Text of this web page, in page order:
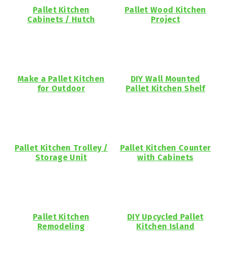
Pallet Kitchen
Cabinets / Hutch
Pallet Wood Kitchen
Project
Make a Pallet Kitchen
for Outdoor
DIY Wall Mounted
Pallet Kitchen Shelf
Pallet Kitchen Trolley /
Storage Unit
Pallet Kitchen Counter
with Cabinets
Pallet Kitchen
Remodeling
DIY Upcycled Pallet
Kitchen Island